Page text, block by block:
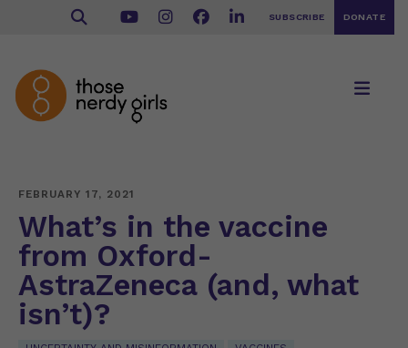
SUBSCRIBE DONATE
FEBRUARY 17, 2021
What’s in the vaccine
from Oxford-
AstraZeneca (and, what
isn’t)?